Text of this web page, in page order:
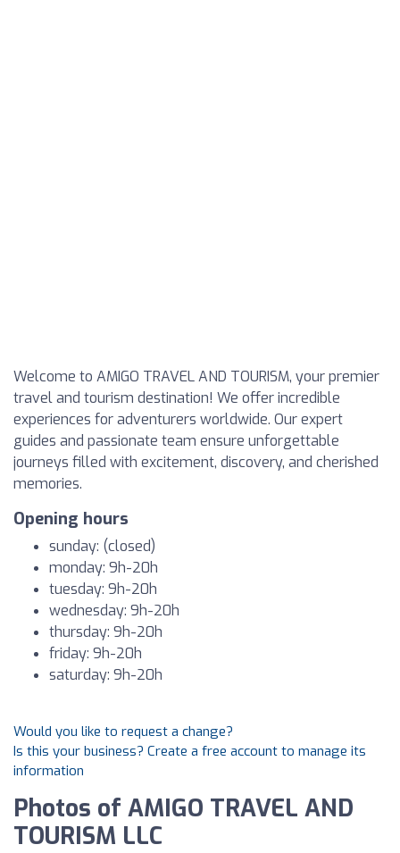
Welcome to AMIGO TRAVEL AND TOURISM, your premier
travel and tourism destination! We offer incredible
experiences for adventurers worldwide. Our expert
guides and passionate team ensure unforgettable
journeys filled with excitement, discovery, and cherished
memories.
Opening hours
sunday: (closed)
monday: 9h-20h
tuesday: 9h-20h
wednesday: 9h-20h
thursday: 9h-20h
friday: 9h-20h
saturday: 9h-20h
Would you like to request a change?
Is this your business? Create a free account to manage its
information
Photos of AMIGO TRAVEL AND
TOURISM LLC